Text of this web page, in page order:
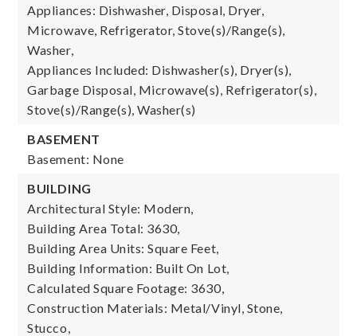
Appliances: Dishwasher, Disposal, Dryer,
Microwave, Refrigerator, Stove(s)/Range(s),
Washer,
Appliances Included: Dishwasher(s), Dryer(s),
Garbage Disposal, Microwave(s), Refrigerator(s),
Stove(s)/Range(s), Washer(s)
BASEMENT
Basement: None
BUILDING
Architectural Style: Modern,
Building Area Total: 3630,
Building Area Units: Square Feet,
Building Information: Built On Lot,
Calculated Square Footage: 3630,
Construction Materials: Metal/Vinyl, Stone,
Stucco,